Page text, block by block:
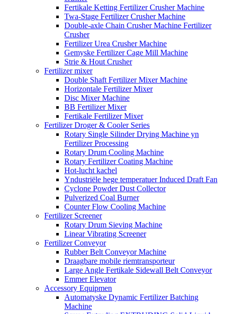
Fertikale Ketting Fertilizer Crusher Machine
Twa-Stage Fertilizer Crusher Machine
Double-axle Chain Crusher Machine Fertilizer
Crusher
Fertilizer Urea Crusher Machine
Gemyske Fertilizer Cage Mill Machine
Strie & Hout Crusher
Fertilizer mixer
Double Shaft Fertilizer Mixer Machine
Horizontale Fertilizer Mixer
Disc Mixer Machine
BB Fertilizer Mixer
Fertikale Fertilizer Mixer
Fertilizer Droger & Cooler Series
Rotary Single Silinder Drying Machine yn
Fertilizer Processing
Rotary Drum Cooling Machine
Rotary Fertilizer Coating Machine
Hot-lucht kachel
Yndustriële hege temperatuer Induced Draft Fan
Cyclone Powder Dust Collector
Pulverized Coal Burner
Counter Flow Cooling Machine
Fertilizer Screener
Rotary Drum Sieving Machine
Linear Vibrating Screener
Fertilizer Conveyor
Rubber Belt Conveyor Machine
Draagbare mobile riemtransporteur
Large Angle Fertikale Sidewall Belt Conveyor
Emmer Elevator
Accessory Equipmen
Automatyske Dynamic Fertilizer Batching
Machine